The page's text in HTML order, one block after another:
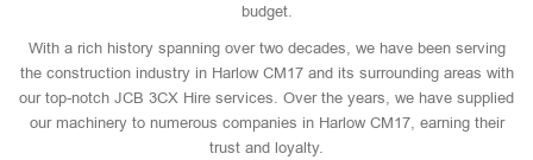
budget.
With a rich history spanning over two decades, we have been serving
the construction industry in Harlow CM17 and its surrounding areas with
our top-notch JCB 3CX Hire services. Over the years, we have supplied
our machinery to numerous companies in Harlow CM17, earning their
trust and loyalty.